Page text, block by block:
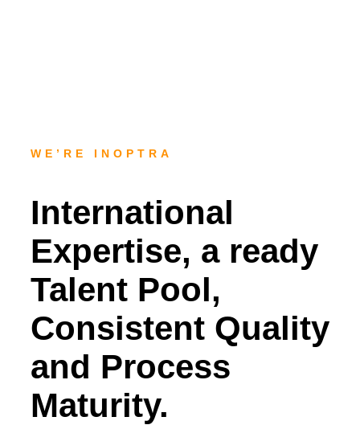
WE’RE INOPTRA
International
Expertise, a ready
Talent Pool,
Consistent Quality
and Process
Maturity.